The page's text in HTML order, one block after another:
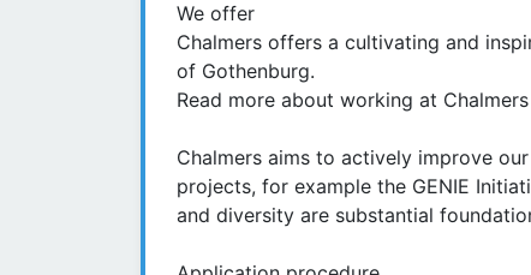
We offer
Chalmers offers a cultivating and
of Gothenburg.
Read more about working at
Chalmers aims to actively improve
projects, for example the GENIE
and diversity are substantial